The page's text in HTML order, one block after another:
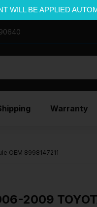
WILL BE APPLIED
Warranty
OEM 8998147211
2009